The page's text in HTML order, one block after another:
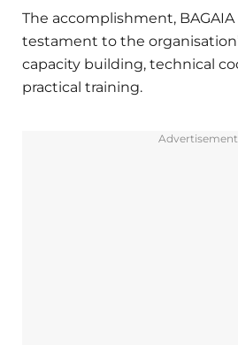
The accomplishment, BAGAIA
testament to the
capacity building, technical
practical training.
Advertisement